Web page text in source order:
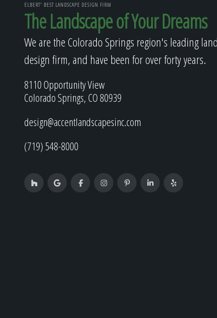
ELBERT' BEST LANDSCAPE DESIGN FIRM
The Landscape of Your Dreams
We are the Colorado Springs region's leading
design firm, and have been for over forty years.
8110 Opportunity View
Colorado Springs, CO 80939
design@accentlandscapesinc.com
(719) 548-8000